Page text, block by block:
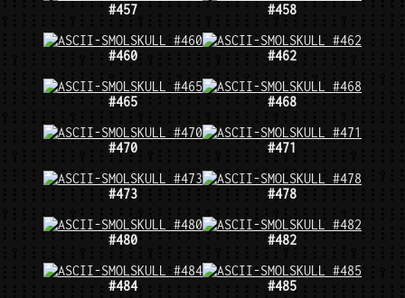
#457 #458
#460 #462
#465 #468
#470 #471
#473 #478
#480 #482
#484 #485